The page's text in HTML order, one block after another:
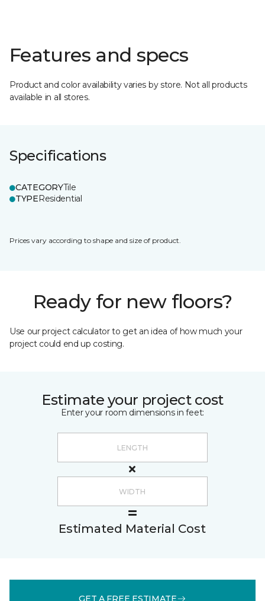
Features and specs
Product and color availability varies by store. Not all products
available in all stores.
Specifications
CATEGORYTile
TYPEResidential
Prices vary according to shape and size of product.
Ready for new floors?
Use our project calculator to get an idea of how much your
project could end up costing.
Estimate your project cost
Enter your room dimensions in feet:
Estimated Material Cost
GET A FREE ESTIMATE